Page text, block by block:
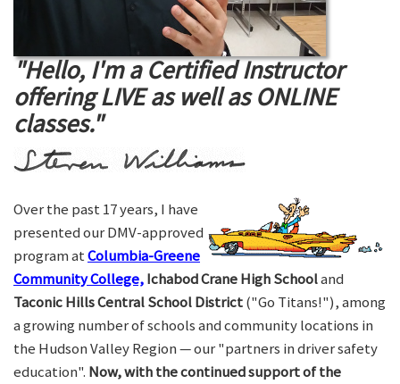
"Hello, I'm a Certified Instructor
offering LIVE as well as ONLINE
classes."
Over the past 17 years, I have
presented our DMV-approved
program atColumbia-Greene
Community College,Ichabod Crane High Schooland
Taconic Hills Central School District("Go Titans!"), among
a growing number of schools and community locations in
the Hudson Valley Region — our "partners in driver safety
education". Now, with the continued support of the